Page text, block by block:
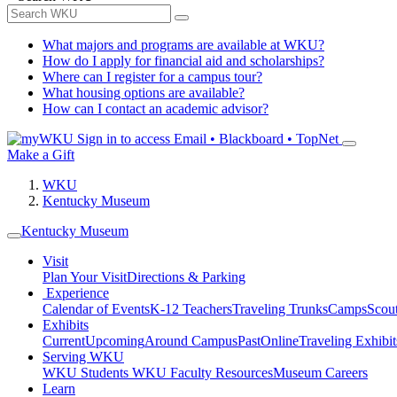
What majors and programs are available at WKU?
How do I apply for financial aid and scholarships?
Where can I register for a campus tour?
What housing options are available?
How can I contact an academic advisor?
Sign in to access Email • Blackboard • TopNet
Make a Gift
WKU
Kentucky Museum
Kentucky Museum
Visit
Plan Your VisitDirections & Parking
Experience
Calendar of EventsK-12 TeachersTraveling TrunksCamps
Exhibits
CurrentUpcomingAround CampusPastOnlineTraveling
Serving WKU
WKU Students WKU Faculty ResourcesMuseum Careers
Learn